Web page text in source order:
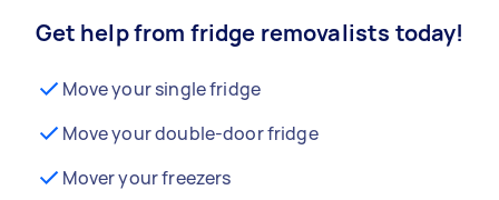
Get help from fridge removalists today!
Move your single fridge
Move your double-door fridge
Mover your freezers